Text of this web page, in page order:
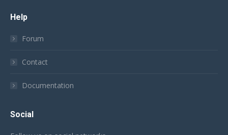
Help
Forum
Contact
Documentation
Social